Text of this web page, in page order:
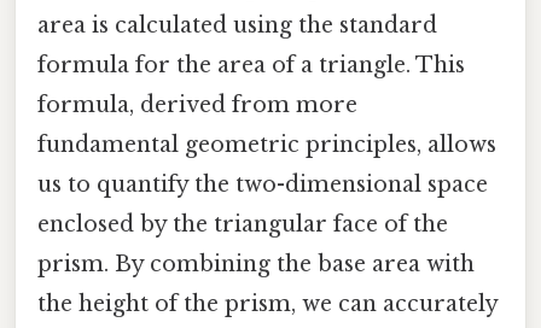
area is calculated using the standard
formula for the area of a triangle. This
formula, derived from more
fundamental geometric principles, allows
us to quantify the two-dimensional space
enclosed by the triangular face of the
prism. By combining the base area with
the height of the prism, we can accurately